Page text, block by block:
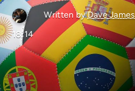
Written byDave James
18:14